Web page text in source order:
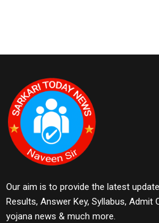
Our aim is to provide the latest
Results, Answer Key, Syllabus, Admit
yojana news & much more.